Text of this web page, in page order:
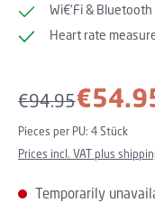
Wi€‘Fi &
Heart rate
Regular price:
€94.95
Pieces per PU: 4 Stück
Prices incl. VAT plus
Temporarily